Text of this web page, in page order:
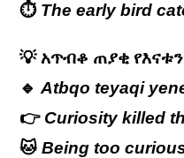
⏱️ The early bird
💡 አጥብቆ ጠያቂ የእናቱን
🔹Atbqo teyaqi
👉 Curiosity killed
🐱Being too